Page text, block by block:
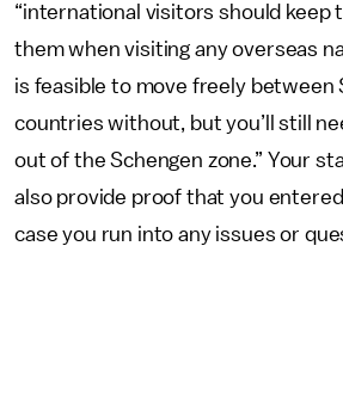
“international visitors should keep
them when visiting any overseas
is feasible to move freely between
countries without, but you’ll still
out of the Schengen zone.” Your
also provide proof that you entered
case you run into any issues or